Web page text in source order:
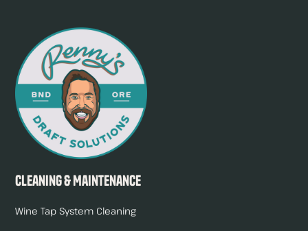
Cleaning & Maintenance
Wine Tap System Cleaning